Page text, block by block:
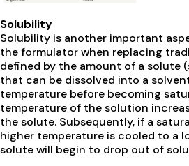
Solubility
Solubility is another important
the formulator when replacing
defined by the amount of a solute
that can be dissolved into a
temperature before becoming
temperature of the solution
the solute. Subsequently, if a
higher temperature is cooled to a
solute will begin to drop out of